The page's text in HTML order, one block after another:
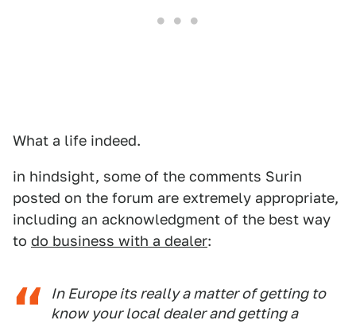
What a life indeed.
in hindsight, some of the comments Surin
posted on the forum are extremely appropriate,
including an acknowledgment of the best way
to do business with a dealer:
In Europe its really a matter of getting to
know your local dealer and getting a